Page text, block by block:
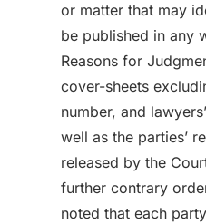
or matter that may
be published in any
Reasons for
cover-sheets
number, and
well as the parties’
released by the
further contrary
noted that each